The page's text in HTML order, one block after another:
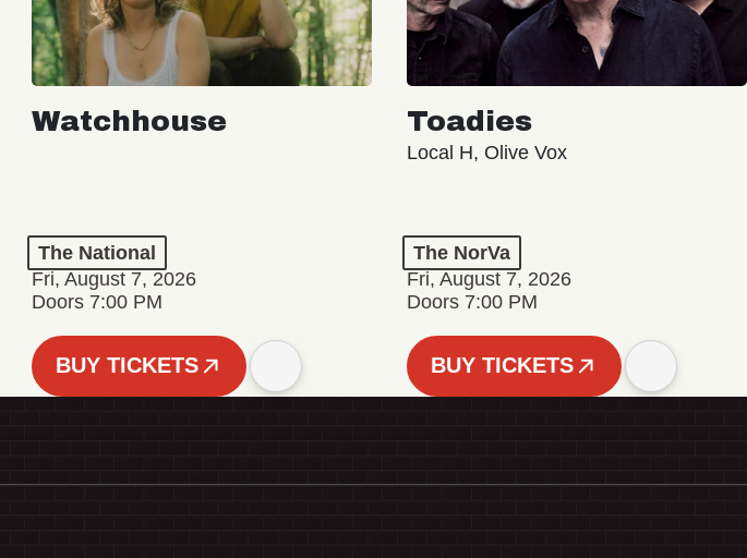
Watchhouse
The National
Fri, August 7, 2026
Doors 7:00 PM
BUY TICKETS
Toadies
Local H, Olive Vox
The NorVa
Fri, August 7, 2026
Doors 7:00 PM
BUY TICKETS